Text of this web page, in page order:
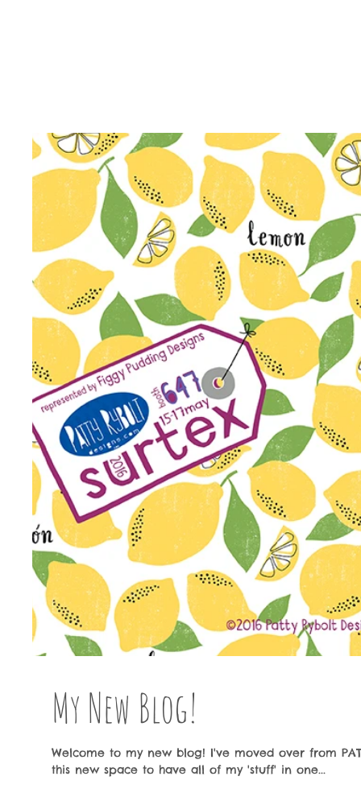
My New Blog!
Welcome to my new blog! I've moved over from
this new space to have all of my 'stuff' in one...